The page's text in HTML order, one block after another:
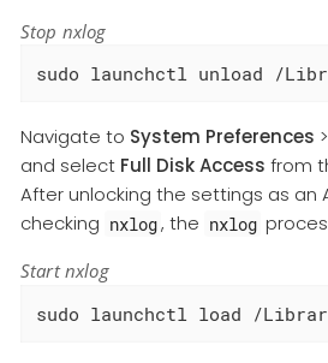
Stop nxlog
sudo launchctl unload /
Navigate to System Preferences >
and select Full Disk Access from
After unlocking the settings as an
checking nxlog, the nxlog
Start nxlog
sudo launchctl load /